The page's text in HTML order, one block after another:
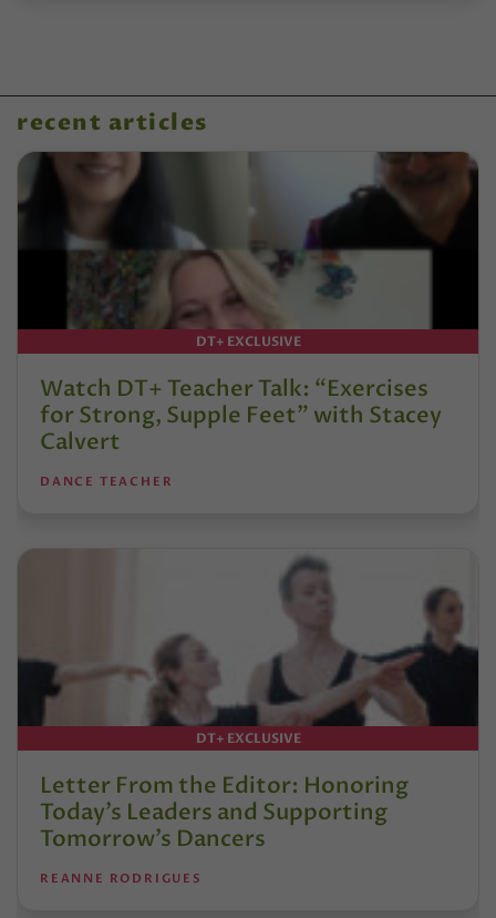
recent articles
DT+ EXCLUSIVE
Watch DT+ Teacher Talk: “Exercises
for Strong, Supple Feet” with Stacey
Calvert
DANCE TEACHER
DT+ EXCLUSIVE
Letter From the Editor: Honoring
Today’s Leaders and Supporting
Tomorrow’s Dancers
REANNE RODRIGUES